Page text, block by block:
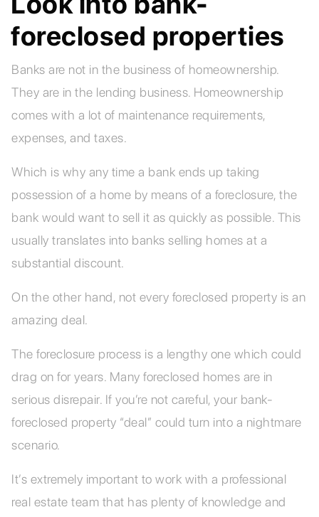
foreclosed properties
Banks are not in the business of homeownership.
They are in the lending business. Homeownership
comes with a lot of maintenance requirements,
expenses, and taxes.
Which is why any time a bank ends up taking
possession of a home by means of a foreclosure, the
bank would want to sell it as quickly as possible. This
usually translates into banks selling homes at a
substantial discount.
On the other hand, not every foreclosed property is an
amazing deal.
The foreclosure process is a lengthy one which could
drag on for years. Many foreclosed homes are in
serious disrepair. If you’re not careful, your bank-
foreclosed property “deal” could turn into a nightmare
scenario.
It’s extremely important to work with a professional
real estate team that has plenty of knowledge and